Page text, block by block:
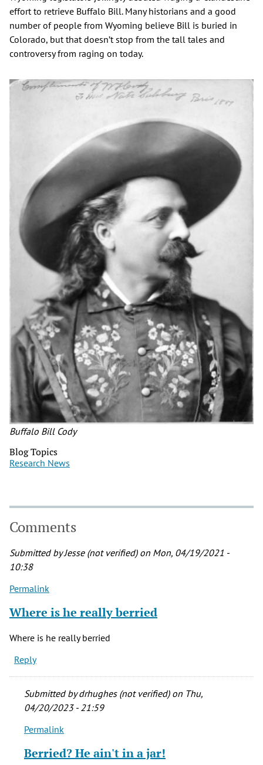
effort to retrieve Buffalo Bill. Many historians and a good
number of people from Wyoming believe Bill is buried in
Colorado, but that doesn’t stop from the tall tales and
controversy from raging on today.
Buffalo Bill Cody
Blog Topics
Research News
Comments
Submitted byJesse (not verified)on Mon, 04/19/2021 -
10:38
Permalink
Where is he really berried
Where is he really berried
Reply
Submitted bydrhughes (not verified)on Thu,
04/20/2023 - 21:59
In
to
Permalink
Berried? He ain't in a jar!